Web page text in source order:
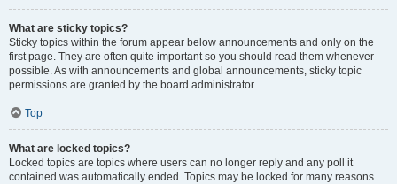
What are sticky topics?
Sticky topics within the forum appear below announcements and only on the
first page. They are often quite important so you should read them whenever
possible. As with announcements and global announcements, sticky topic
permissions are granted by the board administrator.
Top
What are locked topics?
Locked topics are topics where users can no longer reply and any poll it
contained was automatically ended. Topics may be locked for many reasons